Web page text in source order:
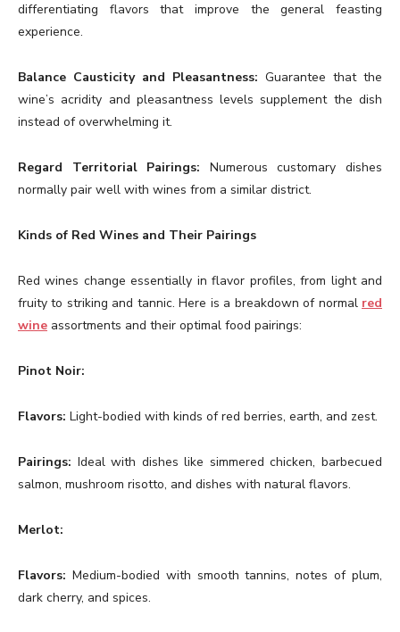
differentiating flavors that improve the general feasting
experience.
Balance Causticity and Pleasantness: Guarantee that the
wine’s acridity and pleasantness levels supplement the dish
instead of overwhelming it.
Regard Territorial Pairings: Numerous customary dishes
normally pair well with wines from a similar district.
Kinds of Red Wines and Their Pairings
Red wines change essentially in flavor profiles, from light and
fruity to striking and tannic. Here is a breakdown of normal red
wine assortments and their optimal food pairings:
Pinot Noir:
Flavors: Light-bodied with kinds of red berries, earth, and zest.
Pairings: Ideal with dishes like simmered chicken, barbecued
salmon, mushroom risotto, and dishes with natural flavors.
Merlot:
Flavors: Medium-bodied with smooth tannins, notes of plum,
dark cherry, and spices.